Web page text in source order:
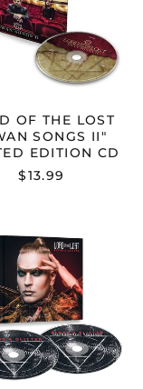
SONGS
II"
LIMITED
EDITION
CD
OF THE LOST
SONGS II"
EDITION CD
$13.99
OF
THE
LOST
"BLOOD
&
GLITTER"
CD